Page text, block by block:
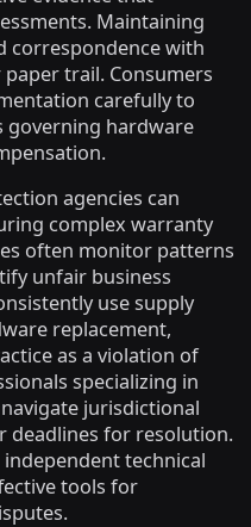
Maintaining
correspondence with
trail. Consumers
carefully to
governing hardware
agencies can
complex warranty
often monitor patterns
unfair business
use supply
replacement,
as a violation of
specializing in
jurisdictional
deadlines for resolution.
technical
tools for